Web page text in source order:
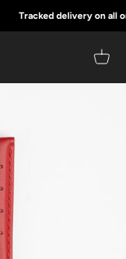
Tracked delivery on all
Cart